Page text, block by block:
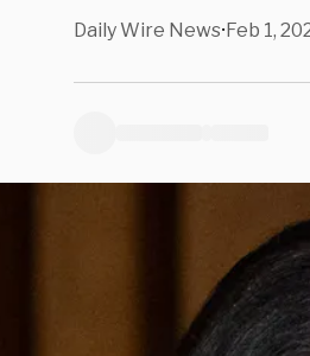
Daily Wire News•Feb 1,